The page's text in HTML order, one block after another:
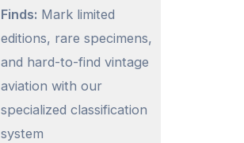
Finds: Mark limited
editions, rare specimens,
and hard-to-find vintage
aviation with our
specialized classification
system